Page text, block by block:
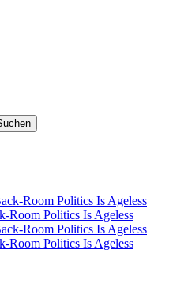
Room Politics Is Ageless
Room Politics Is Ageless
Room Politics Is Ageless
Room Politics Is Ageless